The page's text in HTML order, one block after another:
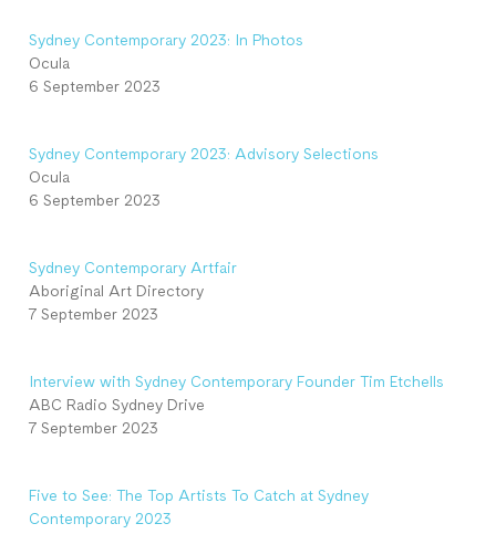
Sydney Contemporary 2023: In Photos
Ocula
6 September 2023
Sydney Contemporary 2023: Advisory Selections
Ocula
6 September 2023
Sydney Contemporary Artfair
Aboriginal Art Directory
7 September 2023
Interview with Sydney Contemporary Founder Tim Etchells
ABC Radio Sydney Drive
7 September 2023
Five to See: The Top Artists To Catch at Sydney
Contemporary 2023